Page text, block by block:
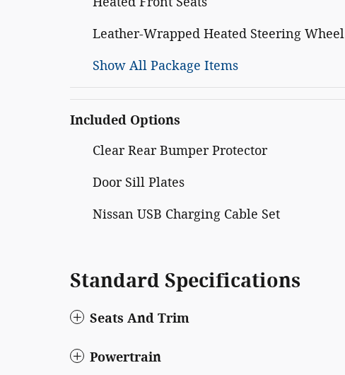
Leather-Wrapped Heated Steering Wheel
Show All Package Items
Included Options
Clear Rear Bumper Protector
Door Sill Plates
Nissan USB Charging Cable Set
Standard Specifications
Seats And Trim
Powertrain